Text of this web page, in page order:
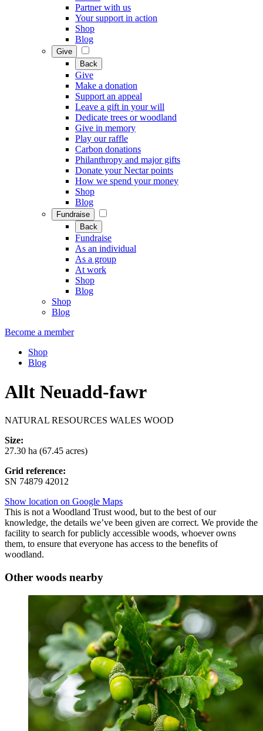
Partner with us
Your support in action
Shop
Blog
Give
Back
Give
Make a donation
Support an appeal
Leave a gift in your will
Dedicate trees or woodland
Give in memory
Play our raffle
Carbon donations
Philanthropy and major gifts
Donate your Nectar points
How we spend your money
Shop
Blog
Fundraise
Back
Fundraise
As an individual
As a group
At work
Shop
Blog
Shop
Blog
Become a member
Shop
Blog
Allt Neuadd-fawr
NATURAL RESOURCES WALES WOOD
Size:
27.30 ha (67.45 acres)
Grid reference:
SN 74879 42012
Show location on Google Maps
This is not a Woodland Trust wood, but to the best of our
knowledge, the details we’ve been given are correct. We provide the
facility to search for publicly accessible woods, whoever owns
them, to ensure that everyone has access to the benefits of
woodland.
Other woods nearby